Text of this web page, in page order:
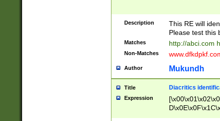
Description
This RE will
Please test this
Matches http://abci.com
Non-Matches
Author Mukundh
Title Diacritics
Expression